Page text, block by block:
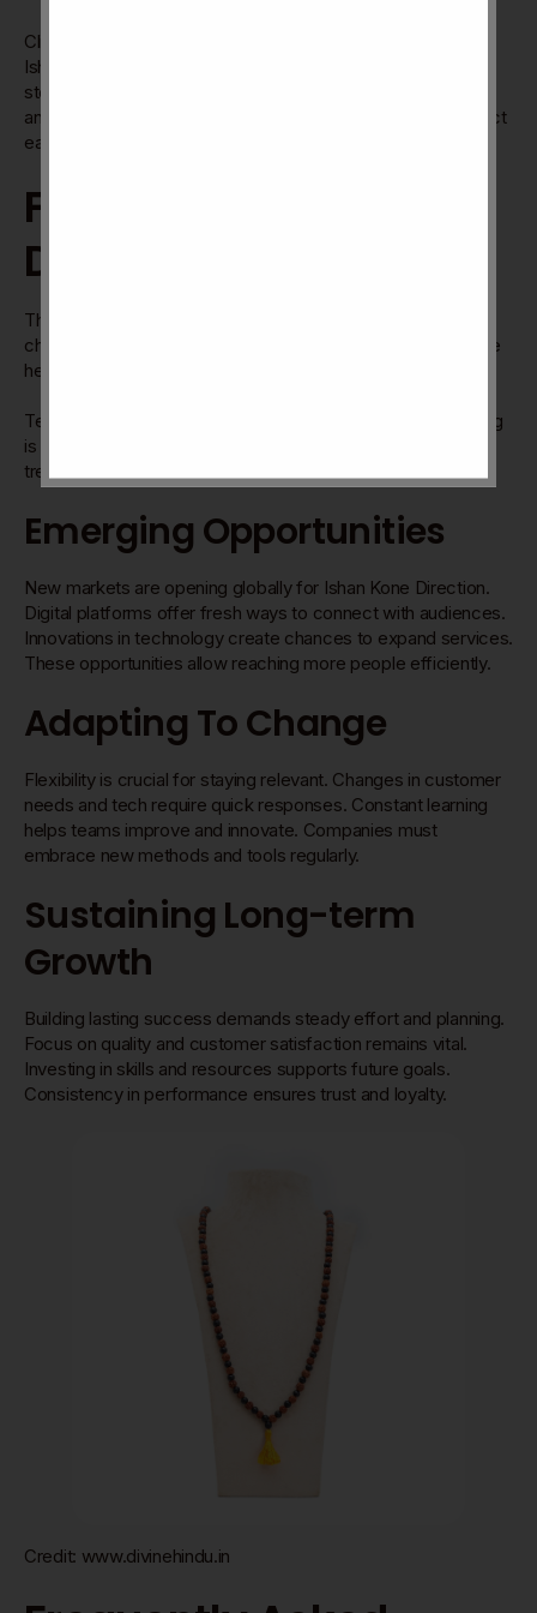
Clients and team members share honest feedback about
Ishan Kone’s work. They praise clear communication and
steady leadership. Many note improved project outcomes
and smoother workflows. Reviews highlight trust and respect
earned through consistent effort.
Future Trends And
Directions
The future of Ishan Kone Direction looks full of promise and
change. New trends will shape its path. Understanding these
helps businesses and fans stay ahead.
Technology and market demands are evolving fast. Adapting
is key to success and growth. Let’s explore some future
trends in detail.
Emerging Opportunities
New markets are opening globally for Ishan Kone Direction.
Digital platforms offer fresh ways to connect with audiences.
Innovations in technology create chances to expand services.
These opportunities allow reaching more people efficiently.
Adapting To Change
Flexibility is crucial for staying relevant. Changes in customer
needs and tech require quick responses. Constant learning
helps teams improve and innovate. Companies must
embrace new methods and tools regularly.
Sustaining Long-term
Growth
Building lasting success demands steady effort and planning.
Focus on quality and customer satisfaction remains vital.
Investing in skills and resources supports future goals.
Consistency in performance ensures trust and loyalty.
Credit: www.divinehindu.in